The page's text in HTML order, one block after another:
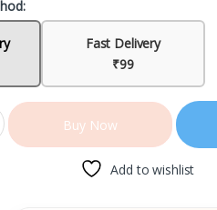
Fast Delivery
₹99
Buy Now
Add to wishlist